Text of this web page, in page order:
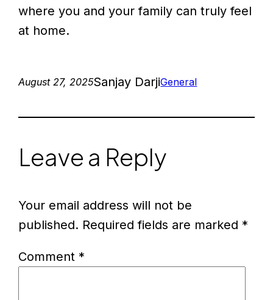
where you and your family can truly feel
at home.
August 27, 2025Sanjay DarjiGeneral
Leave a Reply
Your email address will not be
published. Required fields are marked *
Comment *